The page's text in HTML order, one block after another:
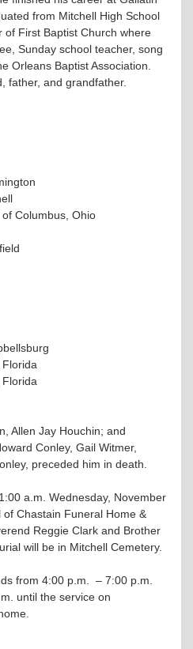
from Mitchell High School
of First Baptist Church where
Sunday school teacher, song
Orleans Baptist Association.
father, and grandfather.
Columbus, Ohio
Florida
Allen Jay Houchin; and
Conley, Gail Witmer,
preceded him in death.
a.m. Wednesday, November
Chastain Funeral Home &
Reggie Clark and Brother
will be in Mitchell Cemetery.
from 4:00 p.m. – 7:00 p.m.
until the service on